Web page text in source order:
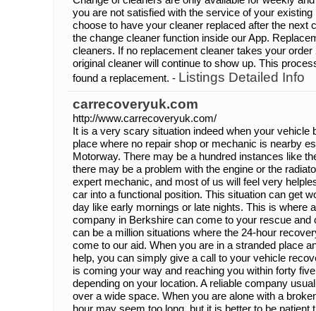
you are not satisfied with the service of your
choose to have your cleaner replaced after the next
the change cleaner function inside our App.
cleaners. If no replacement cleaner takes your
original cleaner will continue to show up. This
found a replacement. - Listings Detailed Info
carrecoveryuk.com
http://www.carrecoveryuk.com/
It is a very scary situation indeed when your vehicle
place where no repair shop or mechanic is nearby
Motorway. There may be a hundred instances like
there may be a problem with the engine or the
expert mechanic, and most of us will feel very
car into a functional position. This situation can get
day like early mornings or late nights. This is where
company in Berkshire can come to your rescue and
can be a million situations where the 24-hour
come to our aid. When you are in a stranded place
help, you can simply give a call to your vehicle
is coming your way and reaching you within forty
depending on your location. A reliable company
over a wide space. When you are alone with a
hour may seem too long, but it is better to be patient